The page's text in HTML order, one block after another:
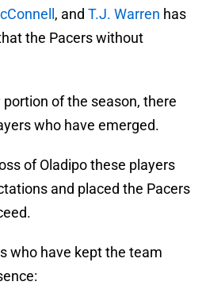
, and T.J. Warren has
the Pacers without
of the season, there
who have emerged.
of Oladipo these players
and placed the Pacers
who have kept the team